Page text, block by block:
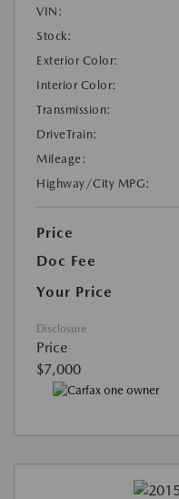
VIN:
Stock:
Exterior Color:
Interior Color:
Transmission:
DriveTrain:
Mileage:
Highway/City MPG:
Price
Doc Fee
Your Price
Disclosure
Price
$7,000